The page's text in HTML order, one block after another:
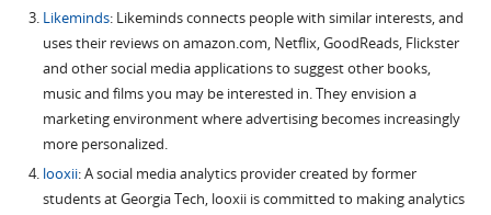
Likeminds: Likeminds connects people with similar interests, and
uses their reviews on amazon.com, Netflix, GoodReads, Flickster
and other social media applications to suggest other books,
music and films you may be interested in. They envision a
marketing environment where advertising becomes increasingly
more personalized.
looxii: A social media analytics provider created by former
students at Georgia Tech, looxii is committed to making analytics